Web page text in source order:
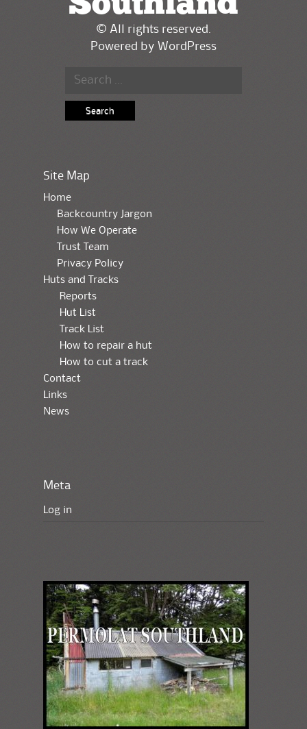
© All rights reserved.
Powered by WordPress
Search for:
Site Map
Home
Backcountry Jargon
How We Operate
Trust Team
Privacy Policy
Huts and Tracks
Reports
Hut List
Track List
How to repair a hut
How to cut a track
Contact
Links
News
Meta
Log in